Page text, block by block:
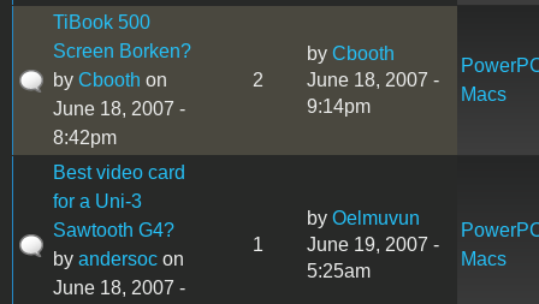
TiBook 500
Screen Borken?
by Cbooth on
June 18, 2007 -
8:42pm
2
by Cbooth
June 18, 2007 -
9:14pm
Macs
Best video card
for a Uni-3
Sawtooth G4?
by andersoc on
June 18, 2007 -
1
by Oelmuvun
June 19, 2007 -
5:25am
Macs